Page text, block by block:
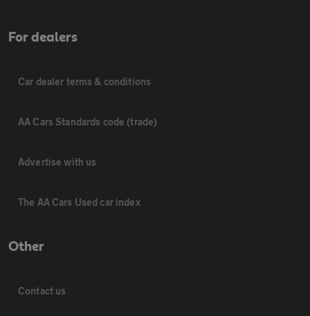
For dealers
Car dealer terms & conditions
AA Cars Standards code (trade)
Advertise with us
The AA Cars Used car index
Other
Contact us